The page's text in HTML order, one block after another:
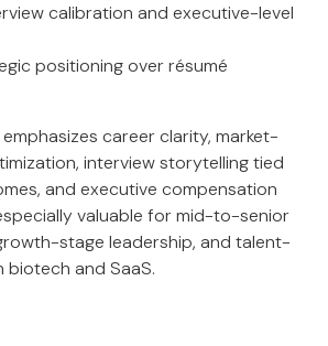
calibration and executive-level
positioning over résumé
career clarity, market-
interview storytelling tied
and executive compensation
valuable for mid-to-senior
stage leadership, and talent-
biotech and SaaS.